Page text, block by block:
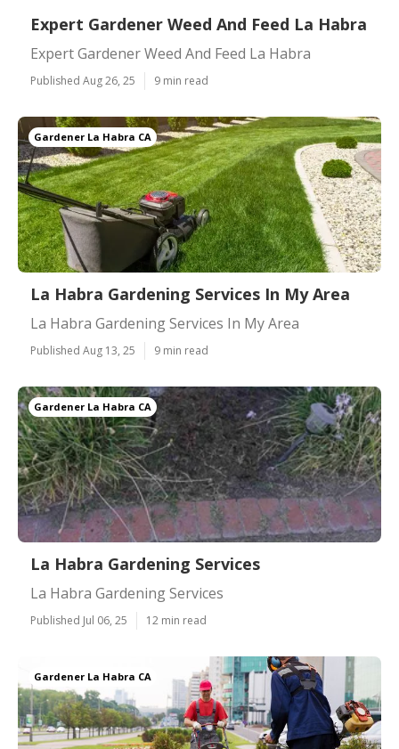
Expert Gardener Weed And Feed La Habra
Expert Gardener Weed And Feed La Habra
Published Aug 26, 25 9 min read
Gardener La Habra CA
La Habra Gardening Services In My Area
La Habra Gardening Services In My Area
Published Aug 13, 25 9 min read
Gardener La Habra CA
La Habra Gardening Services
La Habra Gardening Services
Published Jul 06, 25 12 min read
Gardener La Habra CA